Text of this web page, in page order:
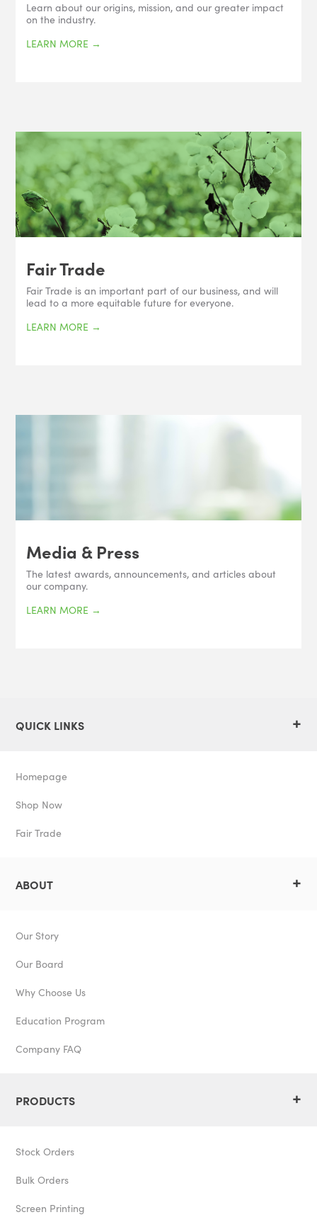
Learn about our origins, mission, and our greater impact
on the industry.
LEARN MORE →
Fair Trade
Fair Trade is an important part of our business, and will
lead to a more equitable future for everyone.
LEARN MORE →
Media & Press
The latest awards, announcements, and articles about
our company.
LEARN MORE →
QUICK LINKS +
Homepage
Shop Now
Fair Trade
ABOUT +
Our Story
Our Board
Why Choose Us
Education Program
Company FAQ
PRODUCTS +
Stock Orders
Bulk Orders
Screen Printing